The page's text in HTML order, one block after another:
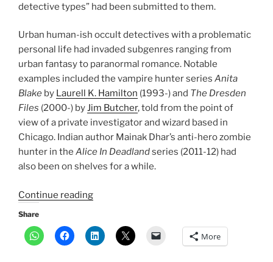
detective types” had been submitted to them.
Urban human-ish occult detectives with a problematic
personal life had invaded subgenres ranging from
urban fantasy to paranormal romance. Notable
examples included the vampire hunter series Anita
Blake by Laurell K. Hamilton (1993-) and The Dresden
Files (2000-) byJim Butcher, told from the point of
view of a private investigator and wizard based in
Chicago. Indian author Mainak Dhar’s anti-hero zombie
hunter in the Alice In Deadlandseries (2011-12) had
also been on shelves for a while.
Continue reading“Indian
has
come
Share
More